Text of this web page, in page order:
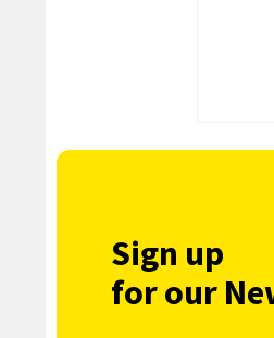
Sign up
for our